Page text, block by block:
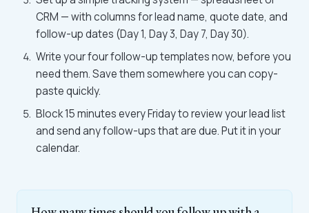
CRM — with columns for lead name, quote date, and
follow-up dates (Day 1, Day 3, Day 7, Day 30).
Write your four follow-up templates now, before you
need them. Save them somewhere you can copy-
paste quickly.
Block 15 minutes every Friday to review your lead list
and send any follow-ups that are due. Put it in your
calendar.